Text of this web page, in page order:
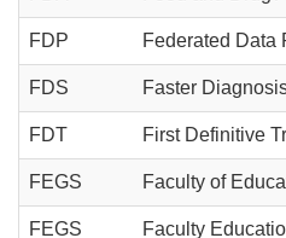
FDP Federated Data
FDS Faster
FDT First Definitive
FEGS Faculty of
FEGS Faculty